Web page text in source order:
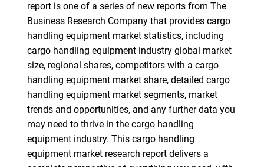
report is one of a series of new reports from The
Business Research Company that provides cargo
handling equipment market statistics, including
cargo handling equipment industry global market
size, regional shares, competitors with a cargo
handling equipment market share, detailed cargo
handling equipment market segments, market
trends and opportunities, and any further data you
may need to thrive in the cargo handling
equipment industry. This cargo handling
equipment market research report delivers a